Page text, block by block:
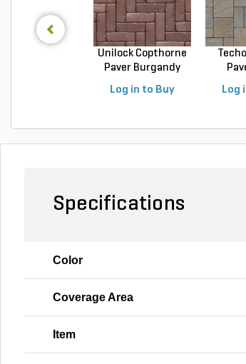
Unilock Copthorne
Paver Burgandy
Log in to Buy Log
Specifications
Color
Coverage Area
Item